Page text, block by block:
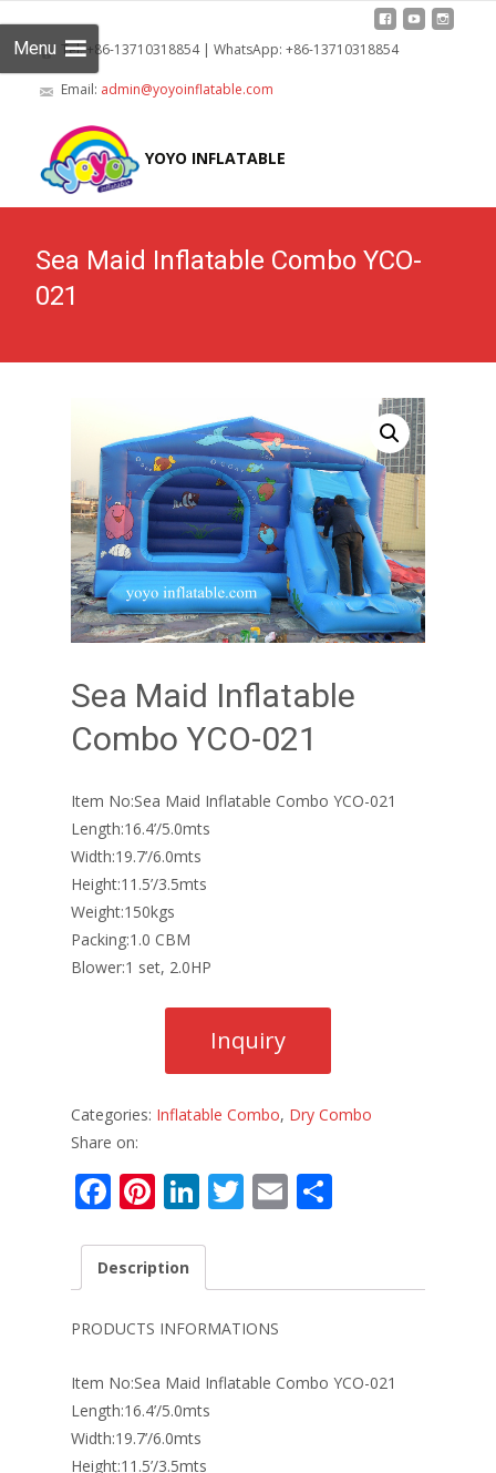
Tel: +86-13710318854 | WhatsApp: +86-13710318854
Email: admin@yoyoinflatable.com
YOYO INFLATABLE
Menu
Sea Maid Inflatable Combo YCO-
021
Sea Maid Inflatable
Combo YCO-021
Item No:Sea Maid Inflatable Combo YCO-021
Length:16.4’/5.0mts
Width:19.7’/6.0mts
Height:11.5’/3.5mts
Weight:150kgs
Packing:1.0 CBM
Blower:1 set, 2.0HP
Categories: Inflatable Combo, Dry Combo
Share on:
F
e
o
o
k
Pi
er
st
Li
k
e
dI
n
T
er
E
l e
Description
PRODUCTS INFORMATIONS
Item No:Sea Maid Inflatable Combo YCO-021
Length:16.4’/5.0mts
Width:19.7’/6.0mts
Height:11.5’/3.5mts